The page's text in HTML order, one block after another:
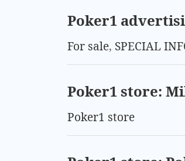
Poker1
For sale, SPECIAL
Poker1 store:
Poker1 store